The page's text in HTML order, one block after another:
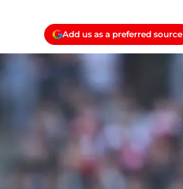
Add us as a preferred source